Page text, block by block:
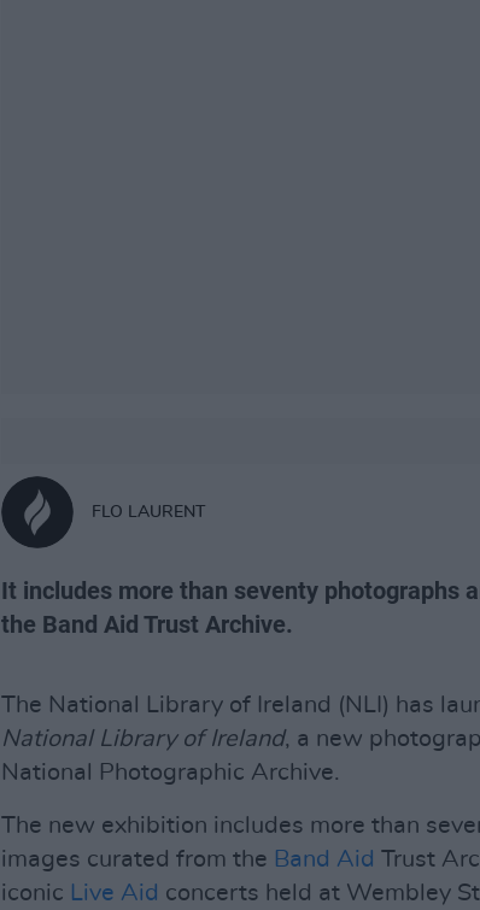
FLO LAURENT
It includes more than seventy photographs
the Band Aid Trust Archive.
The National Library of Ireland (NLI) has
National Library of Ireland, a new
National Photographic Archive.
The new exhibition includes more than
images curated from the Band Aid Trust
iconic Live Aid concerts held at Wembley